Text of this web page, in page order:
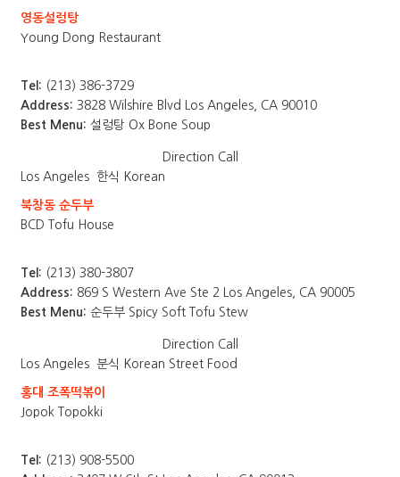
영동설렁탕
Young Dong Restaurant
Tel: (213) 386-3729
Address: 3828 Wilshire Blvd Los Angeles, CA 90010
Best Menu: 설렁탕 Ox Bone Soup
Direction Call
Los Angeles
한식 Korean
북창동 순두부
BCD Tofu House
Tel: (213) 380-3807
Address: 869 S Western Ave Ste 2 Los Angeles, CA 90005
Best Menu: 순두부 Spicy Soft Tofu Stew
Direction Call
Los Angeles 분식 Korean Street Food
홍대 조폭떡볶이
Jopok Topokki
Tel: (213) 908-5500